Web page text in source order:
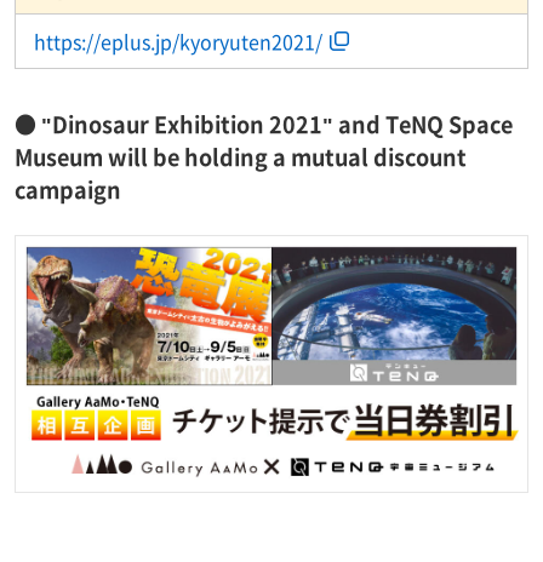
https://eplus.jp/kyoryuten2021/
● "Dinosaur Exhibition 2021" and TeNQ Space
Museum will be holding a mutual discount
campaign